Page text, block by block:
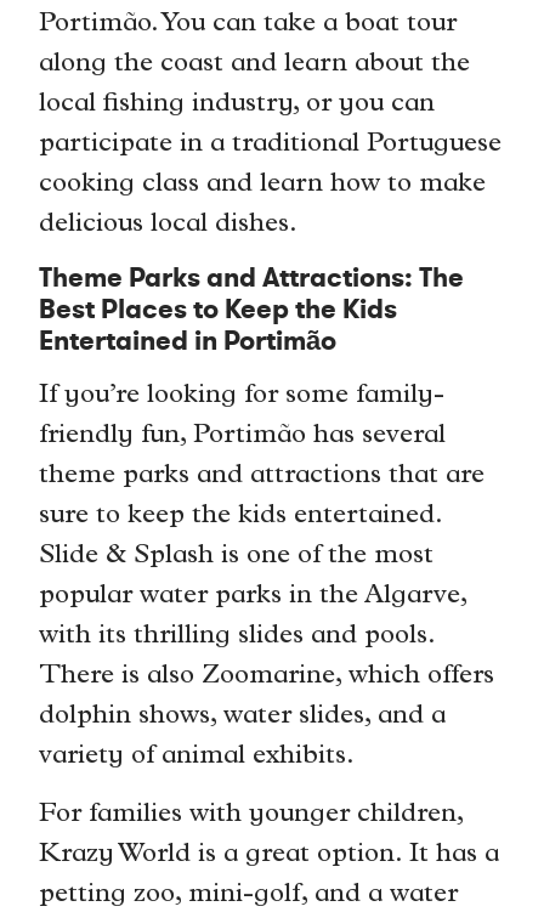
Portimão. You can take a boat tour
along the coast and learn about the
local fishing industry, or you can
participate in a traditional Portuguese
cooking class and learn how to make
delicious local dishes.
Theme Parks and Attractions: The
Best Places to Keep the Kids
Entertained in Portimão
If you’re looking for some family-
friendly fun, Portimão has several
theme parks and attractions that are
sure to keep the kids entertained.
Slide & Splash is one of the most
popular water parks in the Algarve,
with its thrilling slides and pools.
There is also Zoomarine, which offers
dolphin shows, water slides, and a
variety of animal exhibits.
For families with younger children,
Krazy World is a great option. It has a
petting zoo, mini-golf, and a water